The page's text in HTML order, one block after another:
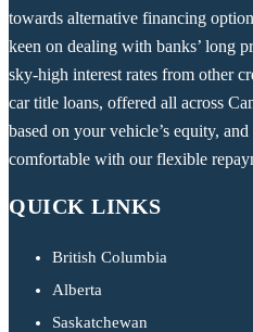
towards alternative financing
keen on dealing with banks’ long
sky-high interest rates from other
car title loans, offered all across
based on your vehicle’s equity,
comfortable with our flexible
QUICK LINKS
British Columbia
Alberta
Saskatchewan